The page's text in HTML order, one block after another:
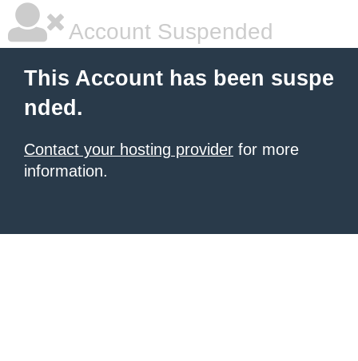
Account Suspended
This Account has been suspe
nded.
Contact your hosting provider for more
information.